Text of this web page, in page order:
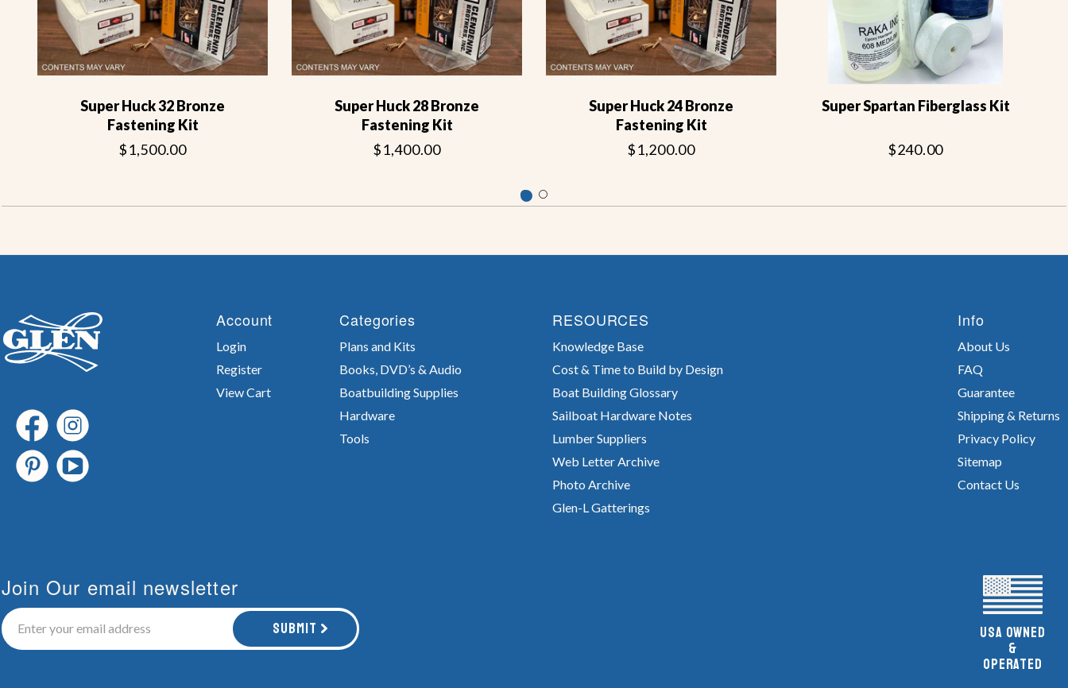
Super Huck 32 Bronze
Fastening Kit
$1,500.00
Super Huck 28 Bronze
Fastening Kit
$1,400.00
Super Huck 24 Bronze
Fastening Kit
$1,200.00
Super Spartan Fiberglass Kit
$240.00
Account
Login
Register
View Cart
Categories
Plans and Kits
Books, DVD’s & Audio
Boatbuilding Supplies
Hardware
Tools
RESOURCES
Knowledge Base
Cost & Time to Build by Design
Boat Building Glossary
Sailboat Hardware Notes
Lumber Suppliers
Web Letter Archive
Photo Archive
Glen-L Gatterings
Info
About Us
FAQ
Guarantee
Shipping & Returns
Privacy Policy
Sitemap
Contact Us
Join Our email newsletter
Submit
UsA owned
&
Operated